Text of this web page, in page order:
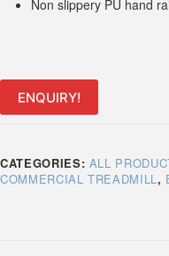
Non slippery PU hand
ENQUIRY!
CATEGORIES: ALL
COMMERCIAL TREADMILL,